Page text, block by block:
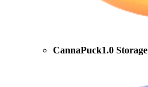
CannaPuck1.0 Storage